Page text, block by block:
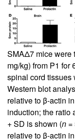
SMAΔ7 mice were
mg/kg) from P1 for
spinal cord tissues
Western blot
relative to β-actin
induction; the ratio
+ SD is shown (n =
relative to β-actin